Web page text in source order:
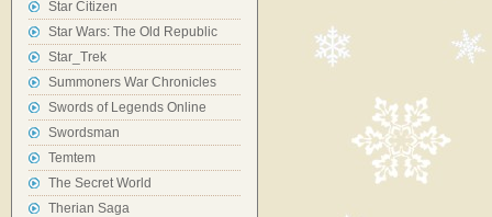
Star Citizen
Star Wars: The Old Republic
Star_Trek
Summoners War Chronicles
Swords of Legends Online
Swordsman
Temtem
The Secret World
Therian Saga